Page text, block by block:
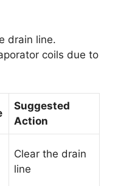
drain line.
coils due to
Suggested
Action
Clear the drain
line